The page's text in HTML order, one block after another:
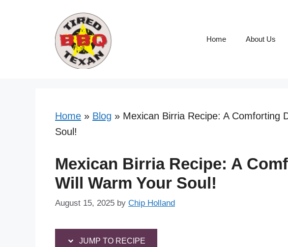
Home About Us
Home » Blog » Mexican Birria Recipe: A Comforting
Soul!
Mexican Birria Recipe: A
Will Warm Your Soul!
August 15, 2025 by Chip Holland
JUMP TO RECIPE